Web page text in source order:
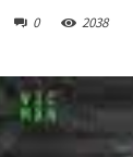
0 2038